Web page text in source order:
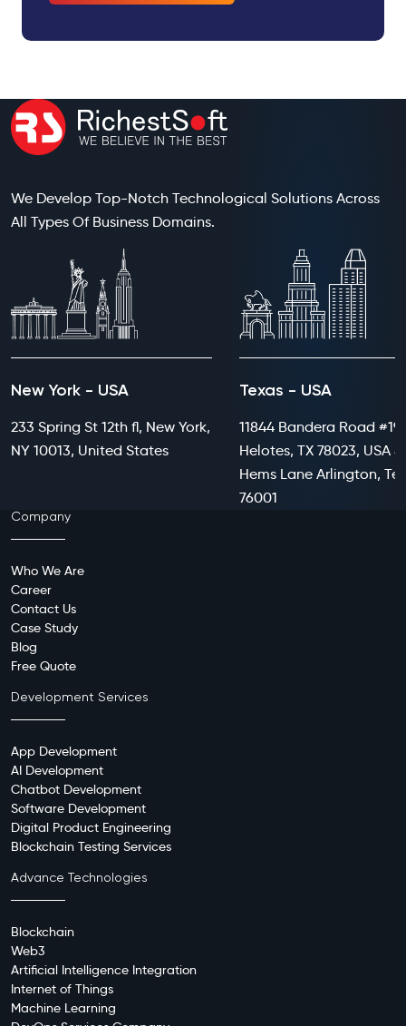
We Develop Top-Notch Technological Solutions Across
All Types Of Business Domains.
New York - USA
233 Spring St 12th fl, New York,
NY 10013, United States
Texas - USA
11844 Bandera Road
Helotes, TX 78023, USA
Hems Lane Arlington,
76001
Company
Who We Are
Career
Contact Us
Case Study
Blog
Free Quote
Development Services
App Development
AI Development
Chatbot Development
Software Development
Digital Product Engineering
Blockchain Testing Services
Advance Technologies
Blockchain
Web3
Artificial Intelligence Integration
Internet of Things
Machine Learning